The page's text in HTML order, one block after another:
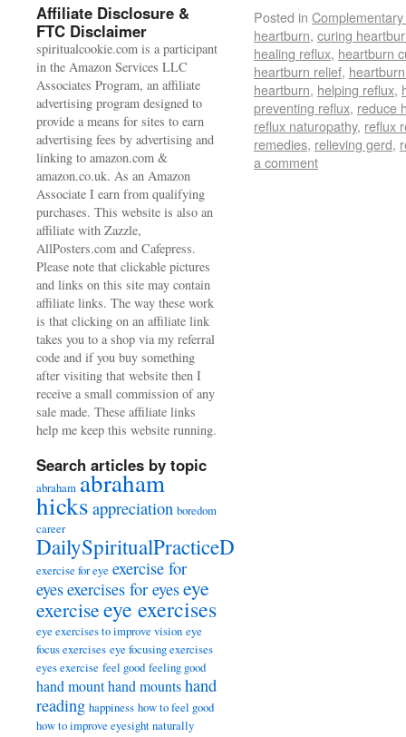
Posted in
heartburn, curing
healing reflux, heartburn
heartburn relief,
heartburn, helping reflux,
preventing reflux, reduce
reflux naturopathy, reflux
remedies, relieving gerd,
a comment
Affiliate Disclosure &
FTC Disclaimer
spiritualcookie.com is a participant
in the Amazon Services LLC
Associates Program, an affiliate
advertising program designed to
provide a means for sites to earn
advertising fees by advertising and
linking to amazon.com &
amazon.co.uk. As an Amazon
Associate I earn from qualifying
purchases. This website is also an
affiliate with Zazzle,
AllPosters.com and Cafepress.
Please note that clickable pictures
and links on this site may contain
affiliate links. The way these work
is that clicking on an affiliate link
takes you to a shop via my referral
code and if you buy something
after visiting that website then I
receive a small commission of any
sale made. These affiliate links
help me keep this website running.
Search articles by topic
abraham abraham
hicks appreciation boredom
career
DailySpiritualPracticeDiary
exercise for eye exercise for
eyesexercises for eyeseye
exerciseeye exercises
eye exercises to improve vision eye
focus exercises eye focusing exercises
eyes exercise feel good feeling good
hand mounthand mountshand
reading happiness how to feel good
how to improve eyesight naturally